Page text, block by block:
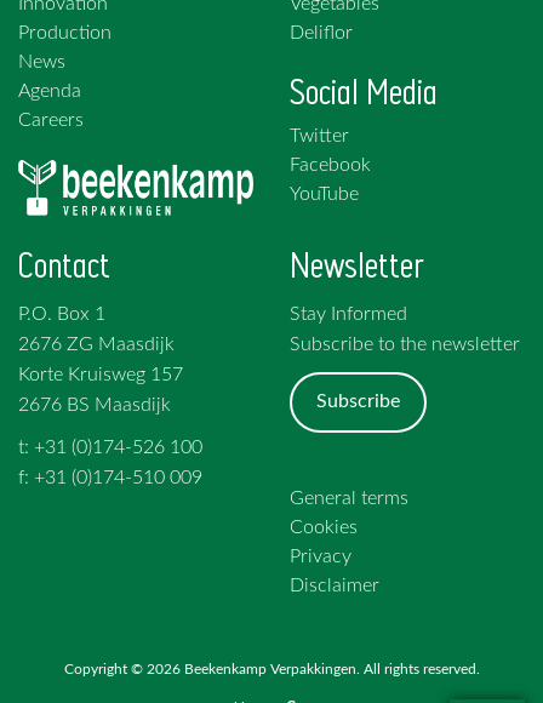
Innovation
Production
News
Agenda
Careers
Vegetables
Deliflor
Social Media
Twitter
Facebook
YouTube
Contact
P.O. Box 1
2676 ZG Maasdijk
Korte Kruisweg 157
2676 BS Maasdijk
t: +31 (0)174-526 100
f: +31 (0)174-510 009
Newsletter
Stay Informed
Subscribe to the newsletter
Subscribe
General terms
Cookies
Privacy
Disclaimer
Copyright © 2026 Beekenkamp Verpakkingen. All rights reserved.